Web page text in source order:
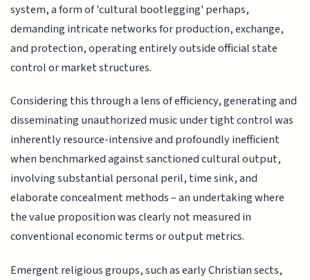
system, a form of 'cultural bootlegging' perhaps,
demanding intricate networks for production, exchange,
and protection, operating entirely outside official state
control or market structures.
Considering this through a lens of efficiency, generating and
disseminating unauthorized music under tight control was
inherently resource-intensive and profoundly inefficient
when benchmarked against sanctioned cultural output,
involving substantial personal peril, time sink, and
elaborate concealment methods – an undertaking where
the value proposition was clearly not measured in
conventional economic terms or output metrics.
Emergent religious groups, such as early Christian sects,